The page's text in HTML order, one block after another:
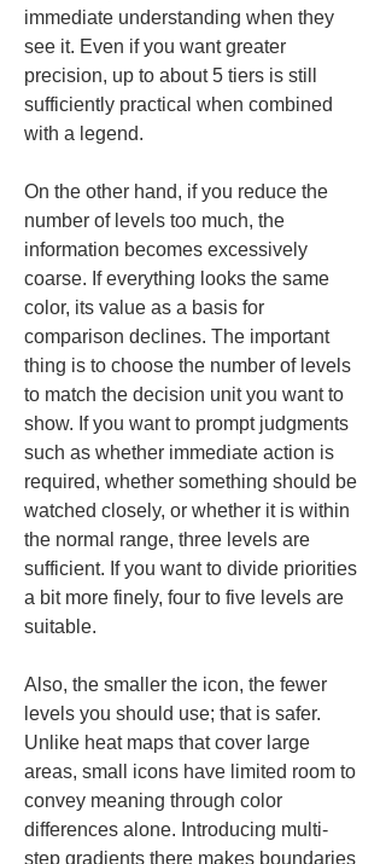
immediate understanding when they
see it. Even if you want greater
precision, up to about 5 tiers is still
sufficiently practical when combined
with a legend.
On the other hand, if you reduce the
number of levels too much, the
information becomes excessively
coarse. If everything looks the same
color, its value as a basis for
comparison declines. The important
thing is to choose the number of levels
to match the decision unit you want to
show. If you want to prompt judgments
such as whether immediate action is
required, whether something should be
watched closely, or whether it is within
the normal range, three levels are
sufficient. If you want to divide priorities
a bit more finely, four to five levels are
suitable.
Also, the smaller the icon, the fewer
levels you should use; that is safer.
Unlike heat maps that cover large
areas, small icons have limited room to
convey meaning through color
differences alone. Introducing multi-
step gradients there makes boundaries